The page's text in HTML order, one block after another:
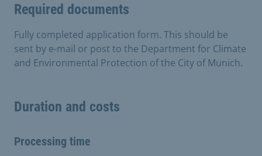
Required documents
Fully completed application form. This should be
sent by e-mail or post to the Department for Climate
and Environmental Protection of the City of Munich.
Duration and costs
Processing time